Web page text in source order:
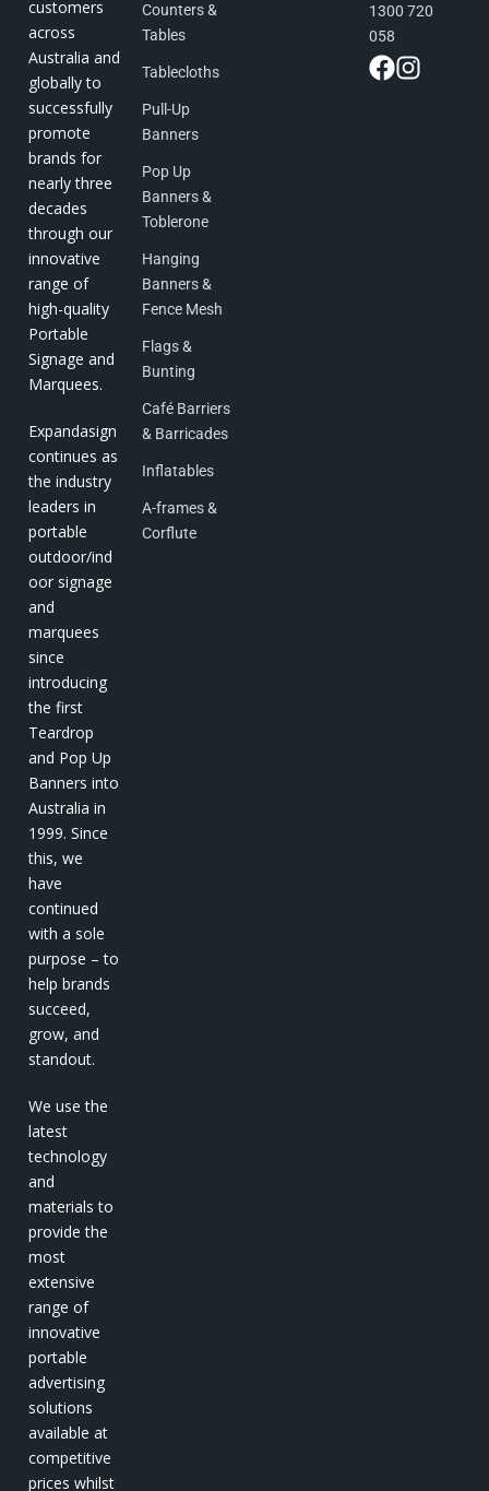
customers
across
Australia and
globally to
successfully
promote
brands for
nearly three
decades
through our
innovative
range of
high-quality
Portable
Signage and
Marquees.
Expandasign
continues as
the industry
leaders in
portable
outdoor/ind
oor signage
and
marquees
since
introducing
the first
Teardrop
and Pop Up
Banners into
Australia in
1999. Since
this, we
have
continued
with a sole
purpose – to
help brands
succeed,
grow, and
standout.
We use the
latest
technology
and
materials to
provide the
most
extensive
range of
innovative
portable
advertising
solutions
available at
competitive
prices whilst
Counters &
Tables
Tablecloths
Pull-Up
Banners
Pop Up
Banners &
Toblerone
Hanging
Banners &
Fence Mesh
Flags &
Bunting
Café Barriers
& Barricades
Inflatables
A-frames &
Corflute
1300 720
058